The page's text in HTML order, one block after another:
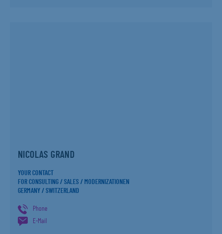
NICOLAS GRAND
YOUR CONTACT
FOR CONSULTING / SALES / MODERNIZATIONEN
GERMANY / SWITZERLAND
Phone
E-Mail